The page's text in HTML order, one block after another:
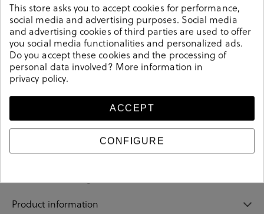
COMPLEM. ROPA en grey. These colorful unisex socks
are an essential part of any wardrobe. Match them with
any outfit and you will make a fashion statement.
Knitted from soft-combed cotton. It contains 4 pairs of
unisex socks. Composition: 85% cotton, 13% polyamide,
2% elastane. Size: 00 (36-40) y 01 (41-46).
Sizing guide
Product information
This store asks you to accept cookies for performance,
social media and advertising purposes. Social media
and advertising cookies of third parties are used to offer
you social media functionalities and personalized ads.
Do you accept these cookies and the processing of
personal data involved? More information in
privacy policy.
ACCEPT
CONFIGURE